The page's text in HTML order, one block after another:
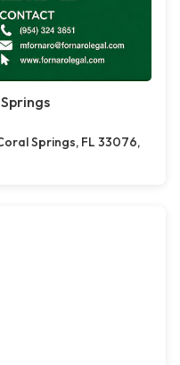
Springs, FL 33076,